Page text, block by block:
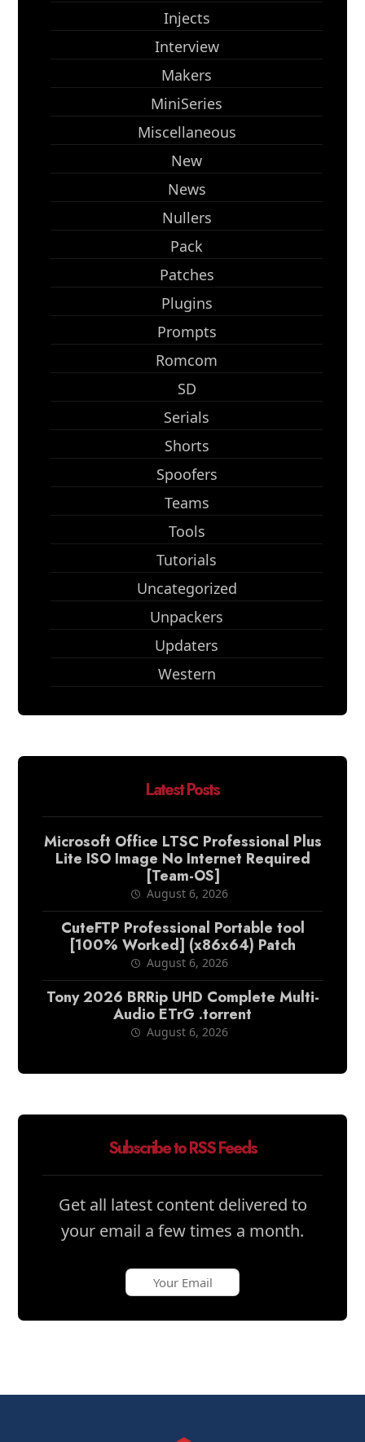
Injects
Interview
Makers
MiniSeries
Miscellaneous
New
News
Nullers
Pack
Patches
Plugins
Prompts
Romcom
SD
Serials
Shorts
Spoofers
Teams
Tools
Tutorials
Uncategorized
Unpackers
Updaters
Western
Latest Posts
Microsoft Office LTSC Professional Plus
Lite ISO Image No Internet Required
[Team-OS]
August 6, 2026
CuteFTP Professional Portable tool
[100% Worked] (x86x64) Patch
August 6, 2026
Tony 2026 BRRip UHD Complete Multi-
Audio ETrG .torrent
August 6, 2026
Subscribe to RSS Feeds
Get all latest content delivered to
your email a few times a month.